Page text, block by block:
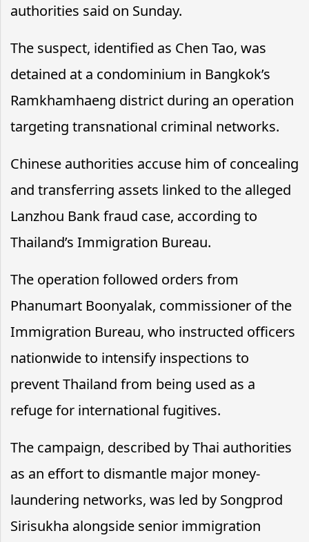
authorities said on Sunday.
The suspect, identified as Chen Tao, was
detained at a condominium in Bangkok’s
Ramkhamhaeng district during an operation
targeting transnational criminal networks.
Chinese authorities accuse him of concealing
and transferring assets linked to the alleged
Lanzhou Bank fraud case, according to
Thailand’s Immigration Bureau.
The operation followed orders from
Phanumart Boonyalak, commissioner of the
Immigration Bureau, who instructed officers
nationwide to intensify inspections to
prevent Thailand from being used as a
refuge for international fugitives.
The campaign, described by Thai authorities
as an effort to dismantle major money-
laundering networks, was led by Songprod
Sirisukha alongside senior immigration